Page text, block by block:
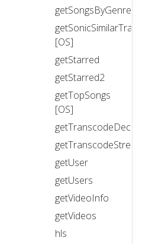
getSongsByGenre
getSonicSimilarTracks
[OS]
getStarred
getStarred2
getTopSongs
[OS]
getTranscodeDecision
getTranscodeStream
getUser
getUsers
getVideoInfo
getVideos
hls